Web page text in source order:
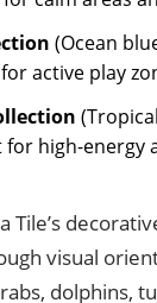
(Ocean
active play
for high-energy
Tile’s
visual
dolphins,